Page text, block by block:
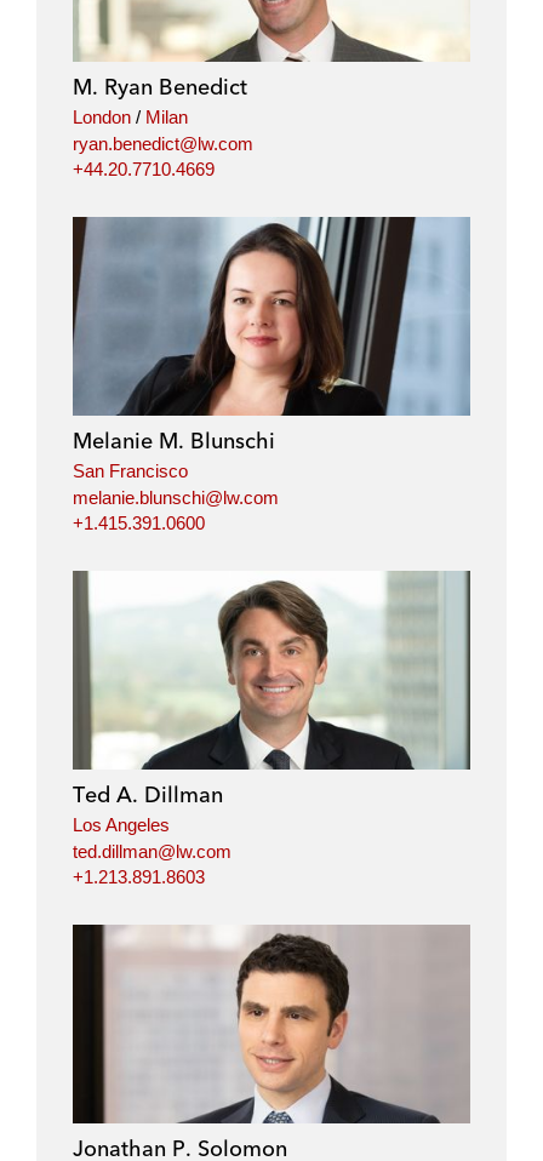
M. Ryan Benedict
London / Milan
ryan.benedict@lw.com
+44.20.7710.4669
Melanie M. Blunschi
San Francisco
melanie.blunschi@lw.com
+1.415.391.0600
Ted A. Dillman
Los Angeles
ted.dillman@lw.com
+1.213.891.8603
Jonathan P. Solomon